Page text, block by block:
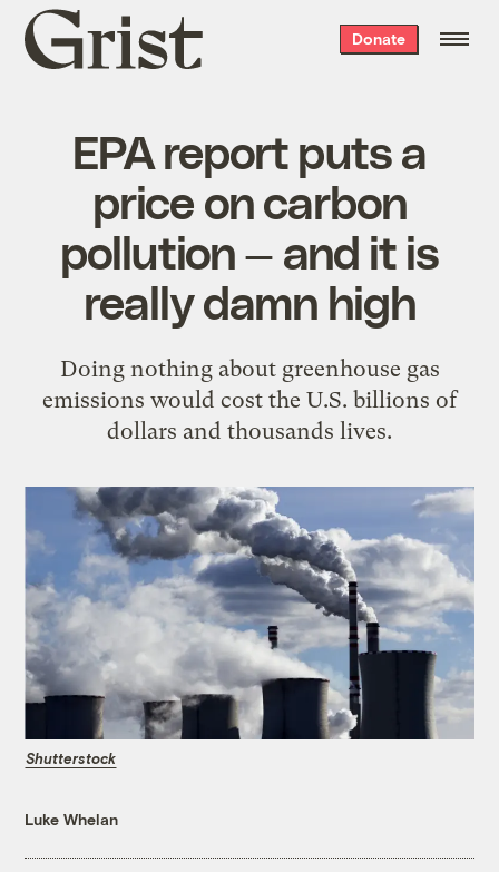
Grist
home
Donate
EPA report puts a
price on carbon
pollution — and it is
really damn high
Doing nothing about greenhouse gas
emissions would cost the U.S. billions of
dollars and thousands lives.
Shutterstock
Luke Whelan